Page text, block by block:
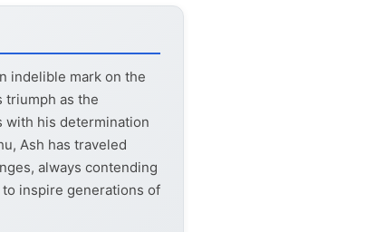
indelible mark on the
triumph as the
with his determination
Ash has traveled
always contending
inspire generations of